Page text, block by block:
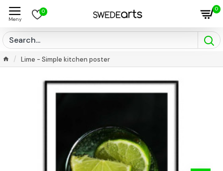
0 0
Lime - Simple kitchen poster